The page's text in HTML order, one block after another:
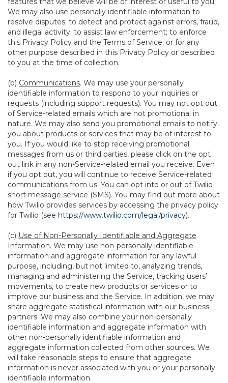
We may also use personally identifiable information to
resolve disputes; to detect and protect against errors, fraud,
and illegal activity; to assist law enforcement; to enforce
this Privacy Policy and the Terms of Service; or for any
other purpose described in this Privacy Policy or described
to you at the time of collection.
(b) Communications. We may use your personally
identifiable information to respond to your inquiries or
requests (including support requests). You may not opt out
of Service-related emails which are not promotional in
nature. We may also send you promotional emails to notify
you about products or services that may be of interest to
you. If you would like to stop receiving promotional
messages from us or third parties, please click on the opt
out link in any non-Service-related email you receive. Even
if you opt out, you will continue to receive Service-related
communications from us. You can opt into or out of Twilio
short message service (SMS). You may find out more about
how Twilio provides services by accessing the privacy policy
for Twilio (see https://www.twilio.com/legal/privacy).
(c) Use of Non-Personally Identifiable and Aggregate
Information. We may use non-personally identifiable
information and aggregate information for any lawful
purpose, including, but not limited to, analyzing trends,
managing and administering the Service, tracking users’
movements, to create new products or services or to
improve our business and the Service. In addition, we may
share aggregate statistical information with our business
partners. We may also combine your non-personally
identifiable information and aggregate information with
other non-personally identifiable information and
aggregate information collected from other sources. We
will take reasonable steps to ensure that aggregate
information is never associated with you or your personally
identifiable information.